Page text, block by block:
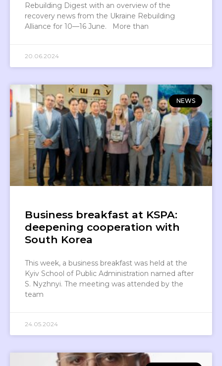
Rebuilding Digest with an overview of the
recovery news from the Ukraine Rebuilding
Alliance for 10—16 June. More than
20.06.2024
NEWS
Business breakfast at KSPA:
deepening cooperation with
South Korea
This week, a business breakfast was held at the
Kyiv School of Public Administration named after
S. Nyzhnyi. The meeting was attended by the
team
24.05.2024